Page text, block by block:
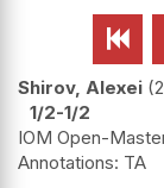

Shirov, Alexei
1/2-1/2
IOM Open-
TA